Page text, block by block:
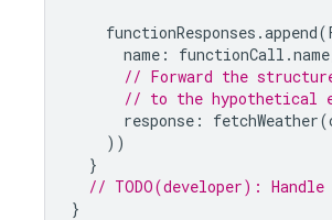
functionResponses .append(
name : functionCall .name
// Forward the
// to the hypothetical
response : fetchWeather(
))
}
// TODO(developer):
}